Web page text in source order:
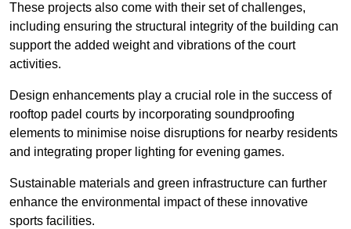
These projects also come with their set of challenges,
including ensuring the structural integrity of the building can
support the added weight and vibrations of the court
activities.
Design enhancements play a crucial role in the success of
rooftop padel courts by incorporating soundproofing
elements to minimise noise disruptions for nearby residents
and integrating proper lighting for evening games.
Sustainable materials and green infrastructure can further
enhance the environmental impact of these innovative
sports facilities.